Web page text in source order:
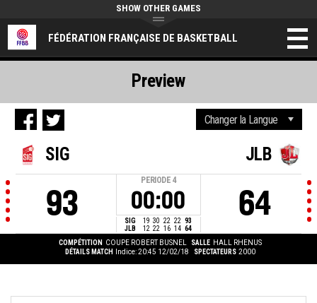
FÉDÉRATION FRANÇAISE DE BASKETBALL
SHOW OTHER GAMES
SIG
93
PERIODE 4
00:00
SIG 19 30 22 22 93
JLB
12 22 16 14 64
JLB
64
COMPÉTITION COUPE ROBERT BUSNEL SALLE HALL RHENUS
DÉTAILS MATCH
Indice: 20:45 12/02/18 SPECTATEURS 2000
Preview